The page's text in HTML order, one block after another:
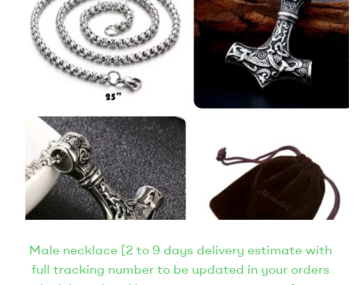
Male necklace [2 to 9 days delivery estimate with
full tracking number to be updated in your orders